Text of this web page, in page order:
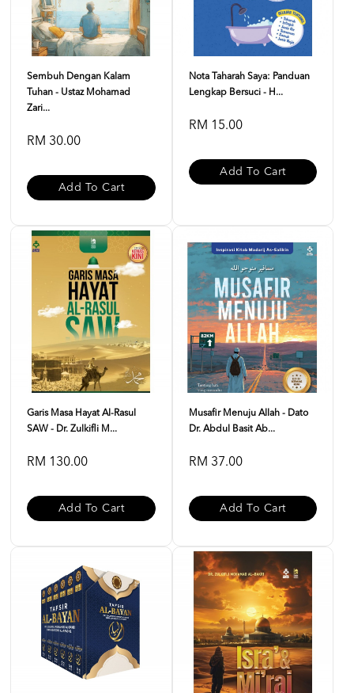
Sembuh Dengan Kalam
Tuhan - Ustaz Mohamad
Zari...
RM 30.00
Add To Cart
Nota Taharah Saya: Panduan
Lengkap Bersuci - H...
RM 15.00
Add To Cart
Garis Masa Hayat Al-Rasul
SAW - Dr. Zulkifli M...
RM 130.00
Add To Cart
Musafir Menuju Allah - Dato
Dr. Abdul Basit Ab...
RM 37.00
Add To Cart